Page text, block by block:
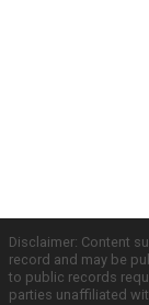
Disclaimer: Content
record and may be
to public records
parties unaffiliated